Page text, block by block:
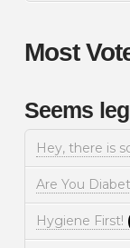
Most
Seems
Hey, there is
Are You
Hygiene First!